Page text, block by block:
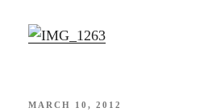
POSTED
MARCH 10, 2012